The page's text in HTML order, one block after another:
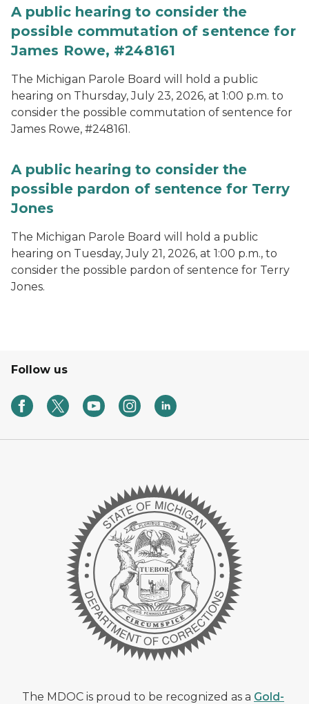
A public hearing to consider the
possible commutation of sentence for
James Rowe, #248161
The Michigan Parole Board will hold a public
hearing on Thursday, July 23, 2026, at 1:00 p.m. to
consider the possible commutation of sentence for
James Rowe, #248161.
A public hearing to consider the
possible pardon of sentence for Terry
Jones
The Michigan Parole Board will hold a public
hearing on Tuesday, July 21, 2026, at 1:00 p.m., to
consider the possible pardon of sentence for Terry
Jones.
Follow us
The MDOC is proud to be recognized as a Gold-